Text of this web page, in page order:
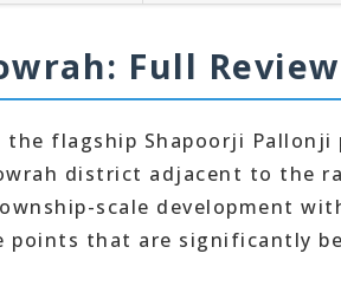
Full Review
the flagship Shapoorji
district adjacent to the
scale development
points that are significantly